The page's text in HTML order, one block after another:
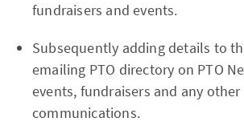
fundraisers and events.
Subsequently adding details to
emailing PTO directory on PTO
events, fundraisers and any other
communications.